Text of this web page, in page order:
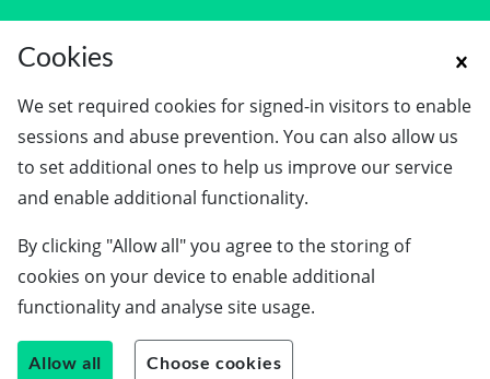
Schools
Students
Careers guide
About us
Contact us
Cookies
We set required cookies for signed-in visitors to enable
sessions and abuse prevention. You can also allow us
to set additional ones to help us improve our service
and enable additional functionality.
By clicking "Allow all" you agree to the storing of
cookies on your device to enable additional
functionality and analyse site usage.
Allow all Choose cookies